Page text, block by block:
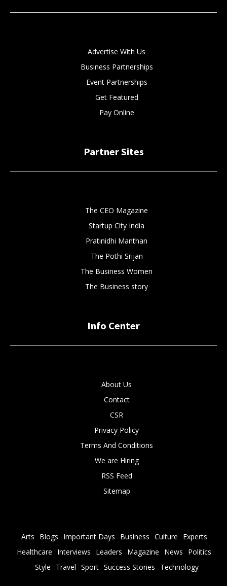
Advertise With Us
Business Partnerships
Event Partnerships
Get Featured
Pay Online
Partner Sites
The CEO Magazine
Startup City India
Pratinidhi Manthan
The Pothi Srijan
The Business Women
The Business story
Info Center
About Us
Contact
CSR
Privacy Policy
Terms And Conditions
We are Hiring
RSS Feed
Sitemap
Arts Blogs Important Days Business Culture
Experts
Healthcare
Interviews Leaders Magazine News
Politics
Style
Travel Sport Success Stories Technology